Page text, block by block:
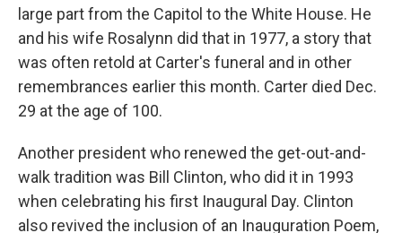
large part from the Capitol to the White House. He
and his wife Rosalynn did that in 1977, a story that
was often retold at Carter's funeral and in other
remembrances earlier this month. Carter died Dec.
29 at the age of 100.
Another president who renewed the get-out-and-
walk tradition was Bill Clinton, who did it in 1993
when celebrating his first Inaugural Day. Clinton
also revived the inclusion of an Inauguration Poem,